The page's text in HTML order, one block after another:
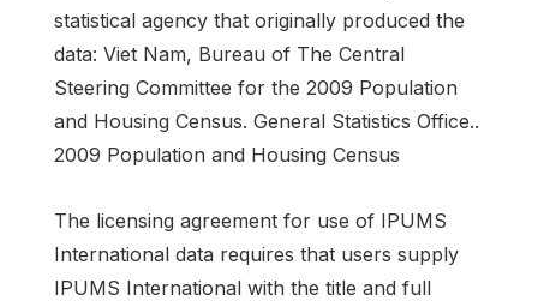
statistical agency that originally produced the
data: Viet Nam, Bureau of The Central
Steering Committee for the 2009 Population
and Housing Census. General Statistics Office..
2009 Population and Housing Census
The licensing agreement for use of IPUMS
International data requires that users supply
IPUMS International with the title and full